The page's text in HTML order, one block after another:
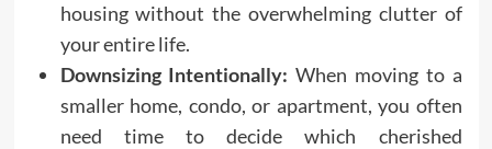
housing without the overwhelming clutter of
your entire life.
Downsizing Intentionally: When moving to a
smaller home, condo, or apartment, you often
need time to decide which cherished